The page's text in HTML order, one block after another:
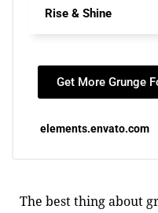
Rise & Shine
Get More Grunge
elements.envato.com
The best thing about